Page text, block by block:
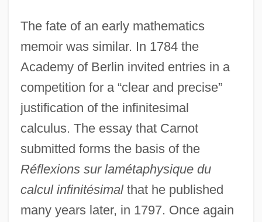
The fate of an early mathematics
memoir was similar. In 1784 the
Academy of Berlin invited entries in a
competition for a “clear and precise”
justification of the infinitesimal
calculus. The essay that Carnot
submitted forms the basis of the
Réflexions sur lamétaphysique du
calcul infinitésimalthat he published
many years later, in 1797. Once again